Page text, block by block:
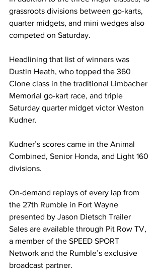
grassroots divisions between go-karts,
quarter midgets, and mini wedges also
competed on Saturday.
Headlining that list of winners was
Dustin Heath, who topped the 360
Clone class in the traditional Limbacher
Memorial go-kart race, and triple
Saturday quarter midget victor Weston
Kudner.
Kudner’s scores came in the Animal
Combined, Senior Honda, and Light 160
divisions.
On-demand replays of every lap from
the 27th Rumble in Fort Wayne
presented by Jason Dietsch Trailer
Sales are available through Pit Row TV,
a member of the SPEED SPORT
Network and the Rumble’s exclusive
broadcast partner.